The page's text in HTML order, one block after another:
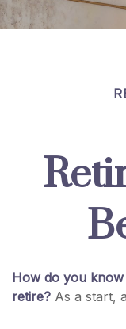
How do you
retire? As a start,